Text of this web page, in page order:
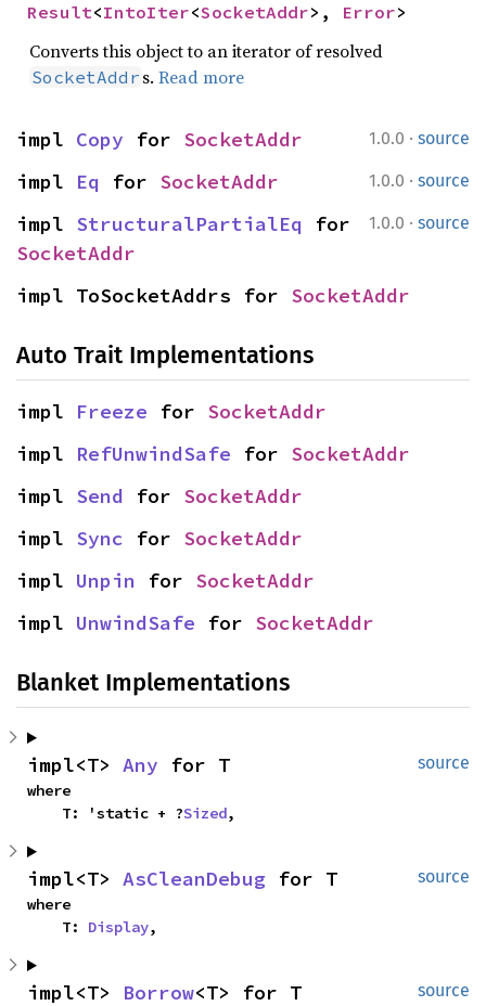
Result<IntoIter<SocketAddr>, Error>
Converts this object to an iterator of resolved
SocketAddr s. Read more
1.0.0 · source
impl Copy for SocketAddr
1.0.0 · source
impl Eq for SocketAddr
1.0.0 · source
impl StructuralPartialEq
SocketAddr
impl ToSocketAddrs for SocketAddr
Auto Trait Implementations
impl Freeze for SocketAddr
impl RefUnwindSafe for SocketAddr
impl Send for SocketAddr
impl Sync for SocketAddr
impl Unpin for SocketAddr
impl UnwindSafe for SocketAddr
Blanket Implementations
source
impl<T> Any for T
where
    T: 'static + ?
Sized,
source
impl<T> AsCleanDebug for T
where
    T:
Display,
source
impl<T> Borrow<T> for T